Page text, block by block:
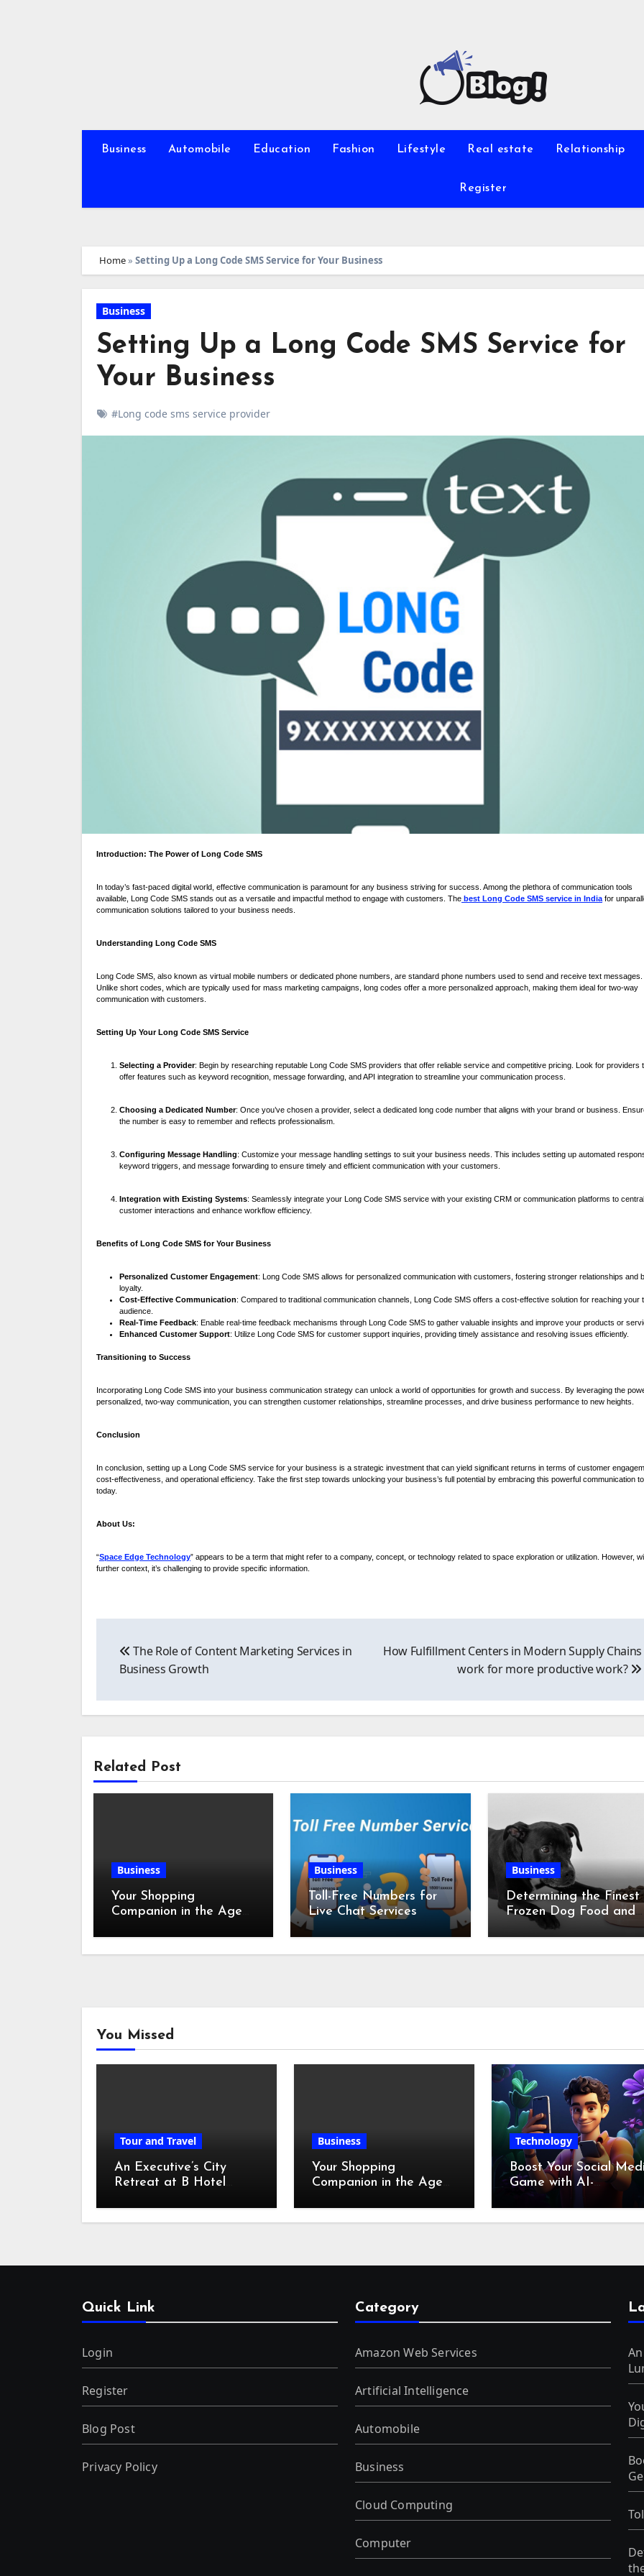
Business Automobile Education Fashion Lifestyle Real estate Relationship
Register
Home» Setting Up a Long Code SMS Service for Your Business
Business
Setting Up a Long Code SMS Service for
Your Business
#Long code sms service provider
Introduction: The Power of Long Code SMS
In today’s fast-paced digital world, effective communication is paramount for any business striving for success. Among the plethora of communication tools
available, Long Code SMS stands out as a versatile and impactful method to engage with customers. The best Long Code SMS service in India for
communication solutions tailored to your business needs.
Understanding Long Code SMS
Long Code SMS, also known as virtual mobile numbers or dedicated phone numbers, are standard phone numbers used to send and receive text messages.
Unlike short codes, which are typically used for mass marketing campaigns, long codes offer a more personalized approach, making them ideal for two-way
communication with customers.
Setting Up Your Long Code SMS Service
Selecting a Provider: Begin by researching reputable Long Code SMS providers that offer reliable service and competitive pricing. Look for providers
offer features such as keyword recognition, message forwarding, and API integration to streamline your communication process.
Choosing a Dedicated Number: Once you’ve chosen a provider, select a dedicated long code number that aligns with your brand or business.
the number is easy to remember and reflects professionalism.
Configuring Message Handling: Customize your message handling settings to suit your business needs. This includes setting up automated
keyword triggers, and message forwarding to ensure timely and efficient communication with your customers.
Integration with Existing Systems: Seamlessly integrate your Long Code SMS service with your existing CRM or communication platforms to
customer interactions and enhance workflow efficiency.
Benefits of Long Code SMS for Your Business
Personalized Customer Engagement: Long Code SMS allows for personalized communication with customers, fostering stronger relationships and
loyalty.
Cost-Effective Communication: Compared to traditional communication channels, Long Code SMS offers a cost-effective solution for reaching your
audience.
Real-Time Feedback: Enable real-time feedback mechanisms through Long Code SMS to gather valuable insights and improve your products or
Enhanced Customer Support: Utilize Long Code SMS for customer support inquiries, providing timely assistance and resolving issues efficiently.
Transitioning to Success
Incorporating Long Code SMS into your business communication strategy can unlock a world of opportunities for growth and success. By leveraging the
personalized, two-way communication, you can strengthen customer relationships, streamline processes, and drive business performance to new heights.
Conclusion
In conclusion, setting up a Long Code SMS service for your business is a strategic investment that can yield significant returns in terms of customer
cost-effectiveness, and operational efficiency. Take the first step towards unlocking your business’s full potential by embracing this powerful communication
today.
About Us:
“Space Edge Technology” appears to be a term that might refer to a company, concept, or technology related to space exploration or utilization. However,
further context, it’s challenging to provide specific information.
navigation
The Role of Content Marketing Services in
Business Growth
How Fulfillment Centers in Modern Supply Chains
work for more productive work?
Related Post
Business
Your Shopping
Companion in the Age
Business
Toll-Free Numbers for
Live Chat Services
Business
Determining the Finest
Frozen Dog Food and
the Advantages of
Chicken Feet
You Missed
Tour and Travel
An Executive’s City
Retreat at B Hotel
Business
Your Shopping
Companion in the Age
Technology
Boost Your Social
Game with AI-
Generated Videos
VideoGPT
Quick Link
Login
Register
Blog Post
Privacy Policy
Category
Amazon Web Services
Artificial Intelligence
Automobile
Business
Cloud Computing
Computer